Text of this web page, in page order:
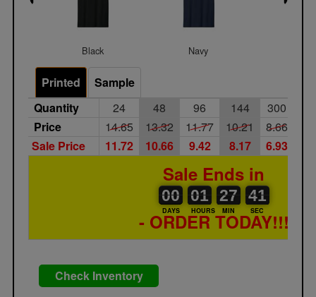
Black Navy
Printed
Sample
Quantity
24 48 96 144 300
Price
14.65 13.32 11.77 10.21 8.66
Sale Price
11.72 10.66 9.42 8.17 6.93
Sale Ends in
00
00
00
DAYS
01
01
00
HOURS
27
27
00
MIN
41
40
41
SEC
- ORDER TODAY!!!
Check Inventory